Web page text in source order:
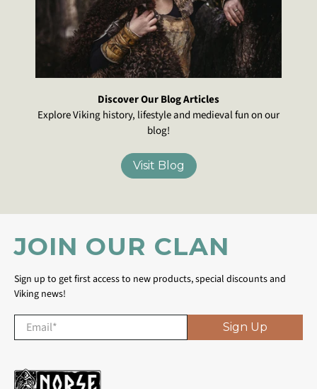
JOIN OUR CLAN
Sign up to get first access to new products, special discounts and
Viking news!
Email* Sign Up
Discover Our Blog Articles
Explore Viking history, lifestyle and medieval fun on our
blog!
Visit Blog